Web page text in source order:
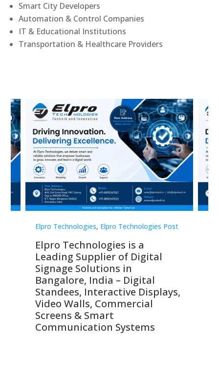
Smart City Developers
Automation & Control Companies
IT & Educational Institutions
Transportation & Healthcare Providers
Elpro Technologies, Elpro Technologies Post
Elpro Technologies is a
Leading Supplier of Digital
Signage Solutions in
Bangalore, India – Digital
Standees, Interactive Displays,
Video Walls, Commercial
Screens & Smart
Communication Systems